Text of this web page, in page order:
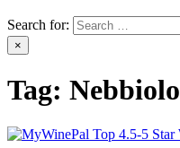
Search for:
×
Tag: Nebbiolo